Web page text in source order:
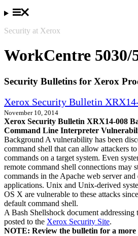
Security at Xerox
WorkCentre 5030/
Security Bulletins for Xerox
Xerox Security Bulletin
November 10, 2014
Xerox Security Bulletin XRX14-008
Command Line Interpreter
Background A vulnerability has been
command shell that can allow attackers
commands on a target system. Even
remote command shell connections may
commands in the Apache web server
applications. Unix and Unix-derived
OS X are vulnerable to these attacks
default command shell.
A Bash Shellshock document
posted to the Xerox Security Site.
NOTE: Review the bulletin for a more